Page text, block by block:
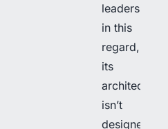
leadership
in this
regard,
its
architecture
isn’t
designed